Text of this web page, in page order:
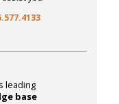
leading
base